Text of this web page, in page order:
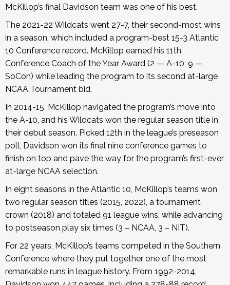
McKillop’s final Davidson team was one of his best.
The 2021-22 Wildcats went 27-7, their second-most wins
in a season, which included a program-best 15-3 Atlantic
10 Conference record. McKillop earned his 11th
Conference Coach of the Year Award (2 — A-10, 9 —
SoCon) while leading the program to its second at-large
NCAA Tournament bid.
In 2014-15, McKillop navigated the program’s move into
the A-10, and his Wildcats won the regular season title in
their debut season. Picked 12th in the league’s preseason
poll, Davidson won its final nine conference games to
finish on top and pave the way for the program’s first-ever
at-large NCAA selection.
In eight seasons in the Atlantic 10, McKillop’s teams won
two regular season titles (2015, 2022), a tournament
crown (2018) and totaled 91 league wins, while advancing
to postseason play six times (3 – NCAA, 3 – NIT).
For 22 years, McKillop’s teams competed in the Southern
Conference where they put together one of the most
remarkable runs in league history. From 1992-2014,